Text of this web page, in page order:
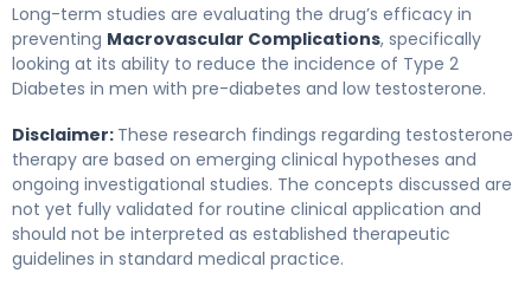
Long-term studies are evaluating the drug’s efficacy in
preventing Macrovascular Complications, specifically
looking at its ability to reduce the incidence of Type 2
Diabetes in men with pre-diabetes and low testosterone.
Disclaimer: These research findings regarding testosterone
therapy are based on emerging clinical hypotheses and
ongoing investigational studies. The concepts discussed are
not yet fully validated for routine clinical application and
should not be interpreted as established therapeutic
guidelines in standard medical practice.